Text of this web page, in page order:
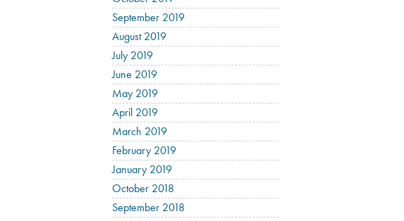
September 2019
August 2019
July 2019
June 2019
May 2019
April 2019
March 2019
February 2019
January 2019
October 2018
September 2018